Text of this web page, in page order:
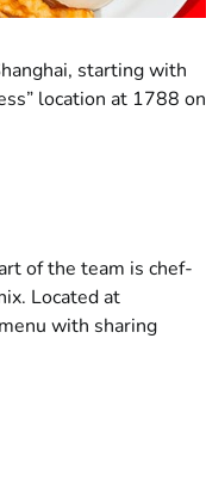
starting with
location at 1788 on
of the team is chef-
Located at
with sharing